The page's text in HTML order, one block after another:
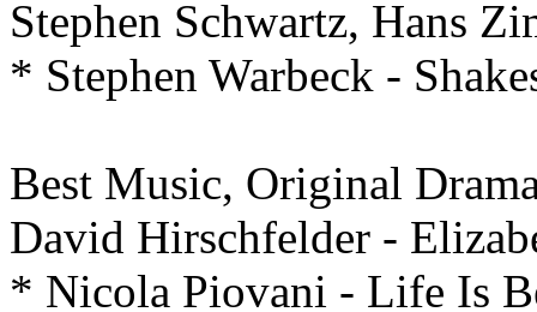
Stephen Schwartz, Hans
* Stephen Warbeck -
Best Music, Original
David Hirschfelder -
* Nicola Piovani - Life Is